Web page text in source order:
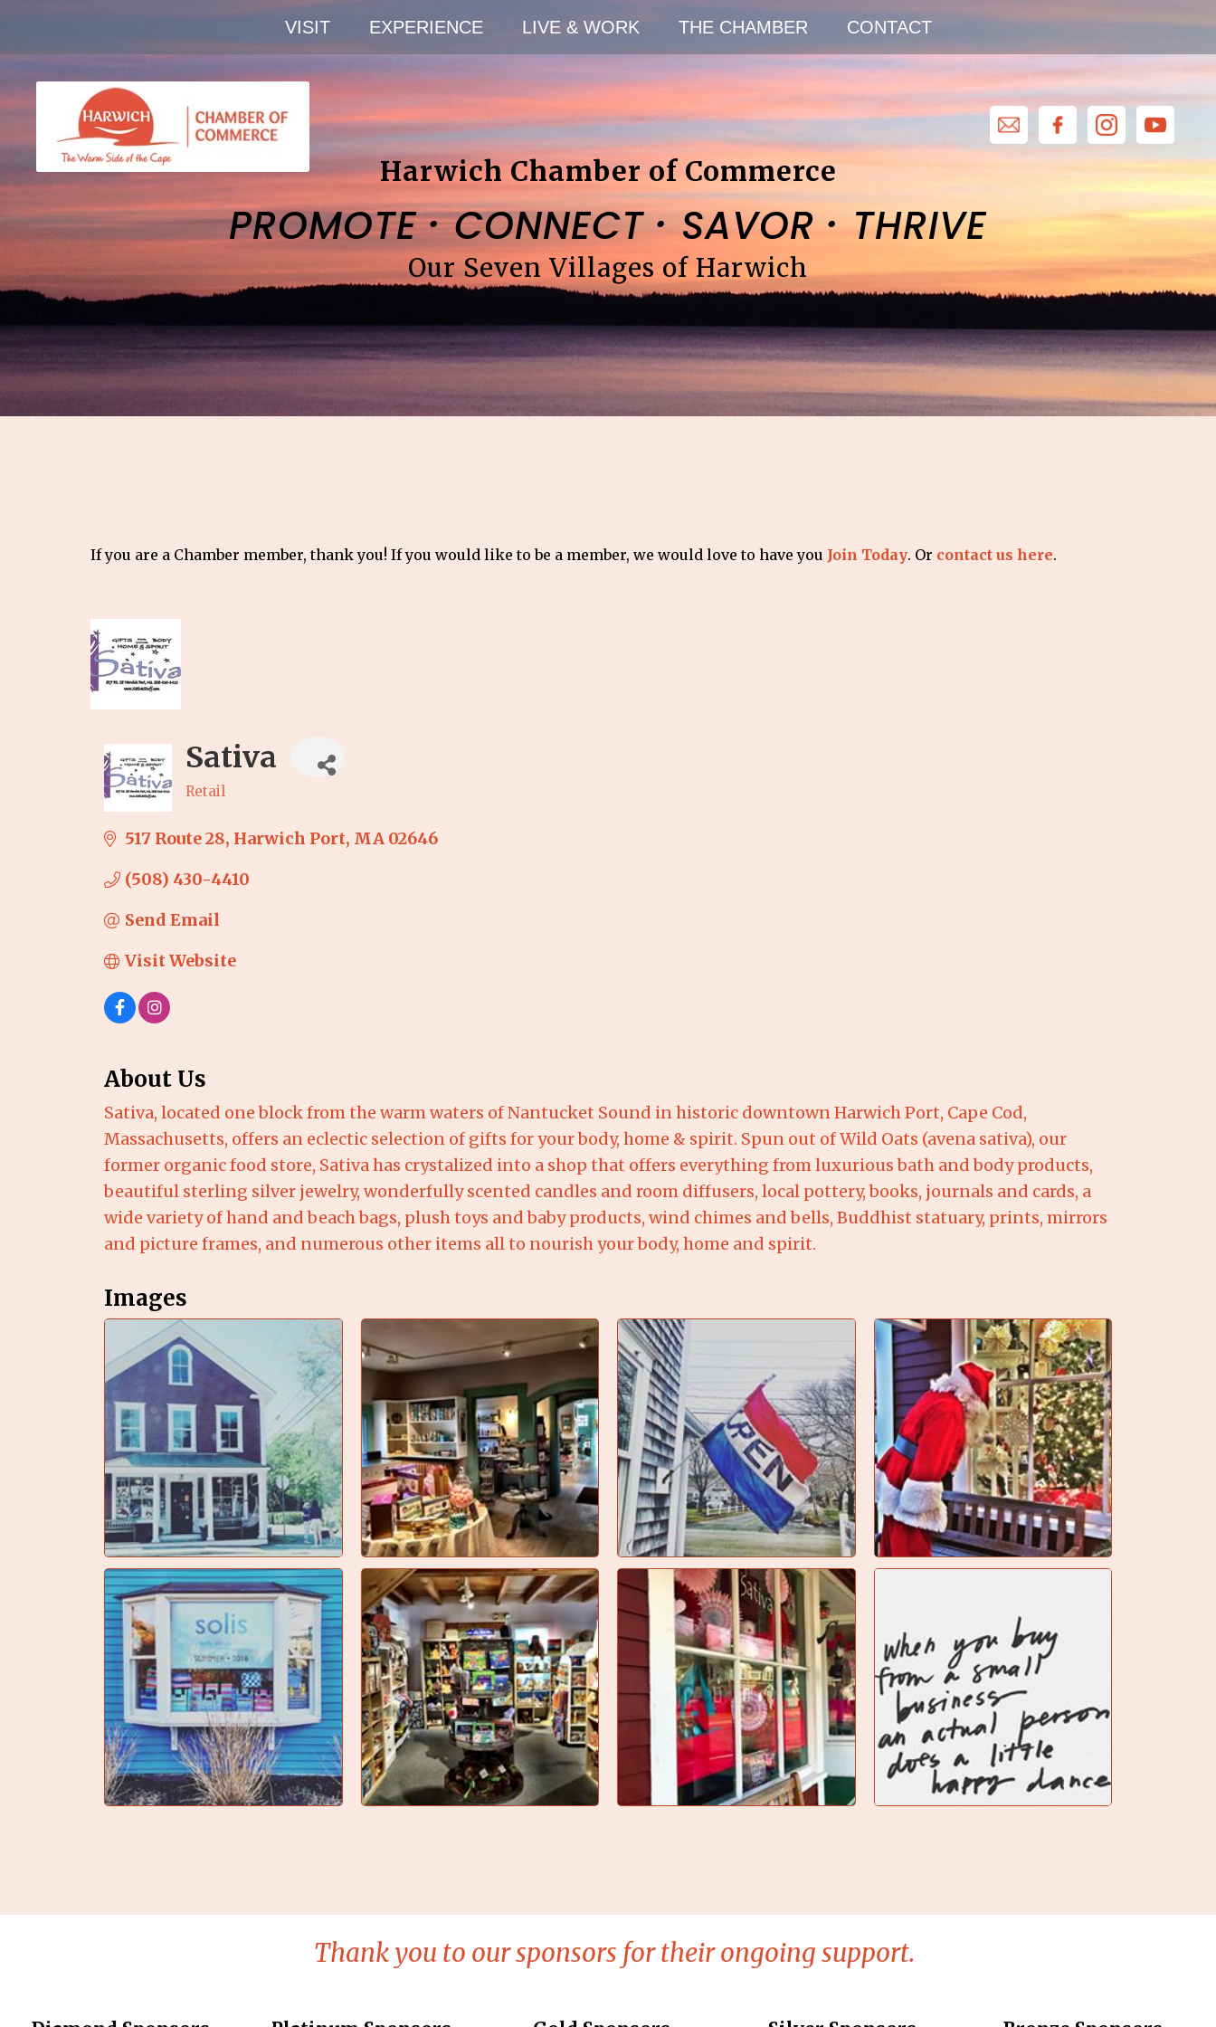
VISIT EXPERIENCE LIVE & WORK THE CHAMBER CONTACT
Harwich Chamber of Commerce
PROMOTE·CONNECT·SAVOR·THRIVE
Our Seven Villages of Harwich
If you are a Chamber member, thank you! If you would like to be a member, we would love to have you Join Today. Or contact us here.
Sativa
Categories
Retail
517 Route 28 Harwich Port MA 02646
(508) 430-4410
Send Email
Visit Website
About Us
Sativa, located one block from the warm waters of Nantucket Sound in historic downtown Harwich Port, Cape Cod,
Massachusetts, offers an eclectic selection of gifts for your body, home & spirit. Spun out of Wild Oats (avena sativa), our
former organic food store, Sativa has crystalized into a shop that offers everything from luxurious bath and body products,
beautiful sterling silver jewelry, wonderfully scented candles and room diffusers, local pottery, books, journals and cards, a
wide variety of hand and beach bags, plush toys and baby products, wind chimes and bells, Buddhist statuary, prints, mirrors
and picture frames, and numerous other items all to nourish your body, home and spirit.
Images
Thank you to our sponsors for their ongoing support.